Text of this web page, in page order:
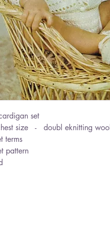
set
size - doubl eknitting wool
terms
pattern